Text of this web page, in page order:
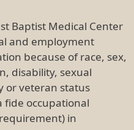
Baptist Medical Center
and employment
because of race, sex,
disability, sexual
or veteran status
fide occupational
in